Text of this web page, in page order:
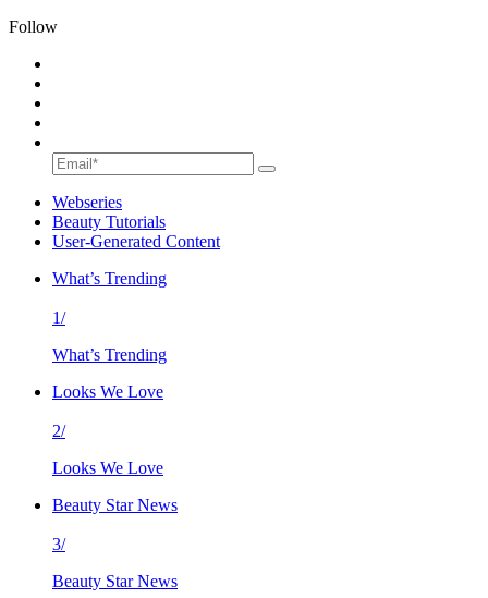
Follow
Webseries
Beauty Tutorials
User-Generated Content
What’s Trending
1/
What’s Trending
Looks We Love
2/
Looks We Love
Beauty Star News
3/
Beauty Star News